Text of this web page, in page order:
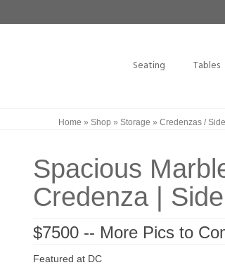
Seating Tables
Home » Shop » Storage » Credenzas /
Spacious
Credenza |
$7500 -- More Pics to
Featured at DC